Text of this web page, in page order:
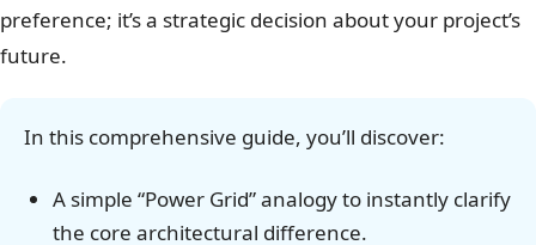
preference; it’s a strategic decision about your project’s
future.
In this comprehensive guide, you’ll discover:
A simple “Power Grid” analogy to instantly clarify
the core architectural difference.